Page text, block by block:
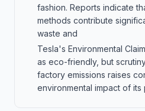
fashion. Reports indicate
methods contribute
waste and
Tesla's Environmental
as eco-friendly, but
factory emissions raises
environmental impact of